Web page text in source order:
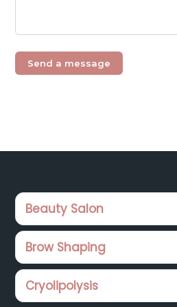
Footer
Beauty Salon
Brow Shaping
Cryolipolysis